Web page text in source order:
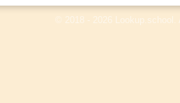
© 2018 - 2026 Lookup.school.